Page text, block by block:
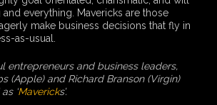
everything. Mavericks are those
make business decisions that fly in
as-usual.
entrepreneurs and business leaders,
(Apple) and Richard Branson (Virgin)
‘Mavericks’.